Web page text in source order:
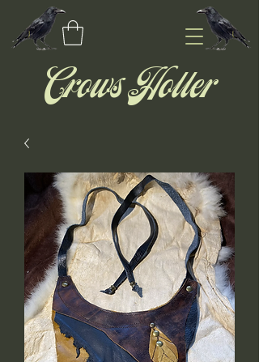
Crows Holler